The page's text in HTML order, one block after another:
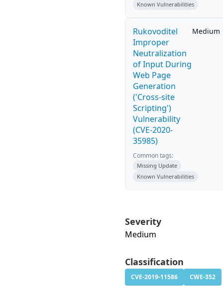
Known Vulnerabilities
Rukovoditel
Improper
Neutralization
of Input During
Web Page
Generation
('Cross-site
Scripting')
Vulnerability
(CVE-2020-
35985)
Medium
Common tags:
Missing Update
Known Vulnerabilities
Severity
Medium
Classification
CVE-2019-11586 CWE-352